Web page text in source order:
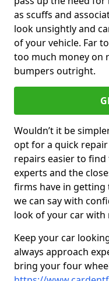
as scuffs and
look unsightly and
of your vehicle. Far
too much money on
bumpers outright.
Wouldn’t it be
opt for a quick repair
repairs easier to
experts and the
firms have in getting
we can say with
look of your car
Keep your car
always approach
bring your four